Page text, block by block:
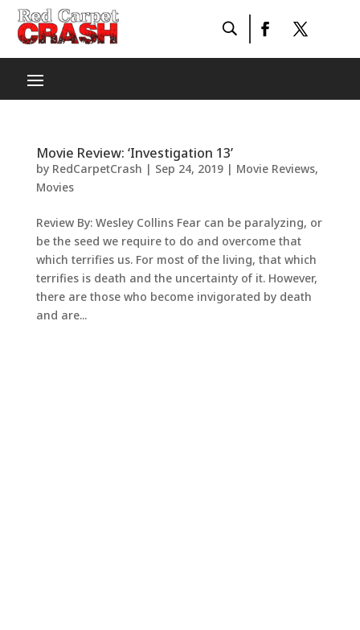
Movie Review: ‘Investigation 13’
by RedCarpetCrash | Sep 24, 2019| Movie Reviews,
Movies
Review By: Wesley Collins Fear can be paralyzing, or
be the seed we require to do and overcome that
which terrifies us. For most of the living, that which
terrifies is death and the uncertainty of it. However,
there are those who become invigorated by death
and are...